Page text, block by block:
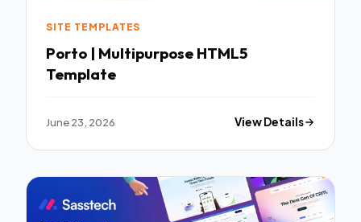
SITE TEMPLATES
Porto | Multipurpose HTML5
Template
June 23, 2026 View Details